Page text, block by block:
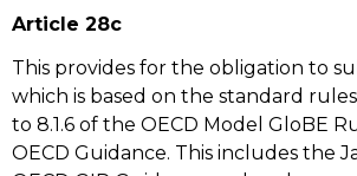
Article 28c
This provides for the obligation to
which is based on the standard rules
to 8.1.6 of the OECD Model GloBE
OECD Guidance. This includes the